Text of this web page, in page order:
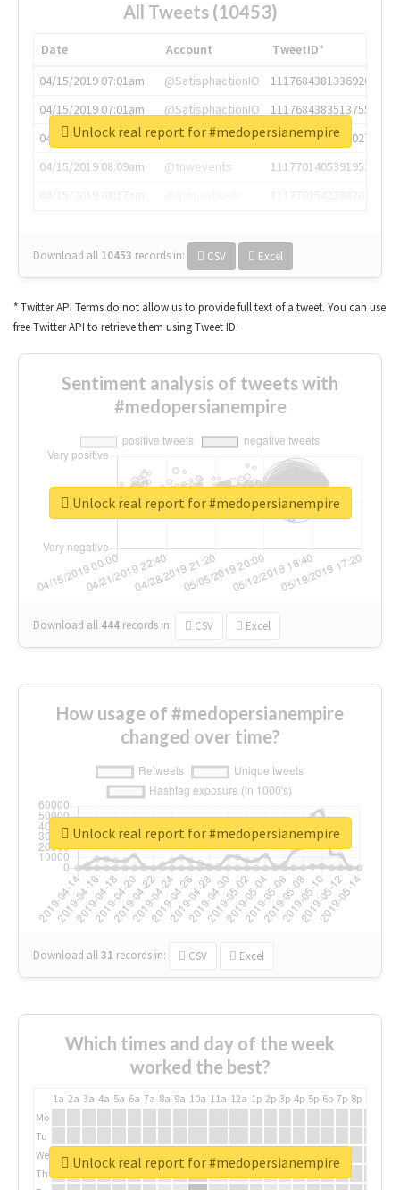
All Tweets (10453)
Date Account
TweetID*
04/15/2019 07:01am
@SatisphactionIO
1117684381336920064
04/15/2019 07:01am
@SatisphactionIO
1117684383513755649
04/15/2019 07:03am
@annaercilla
1117684805876027392
04/15/2019 08:09am
@tnwevents
1117701405391953920
Download all 10453 records in: CSV Excel
Unlock real report for #medopersianempire
* Twitter API Terms do not allow us to provide full text of a tweet. You can use
free Twitter API to retrieve them using Tweet ID.
Sentiment analysis of tweets with
#medopersianempire
Download all 444 records in: CSV Excel
Unlock real report for #medopersianempire
How usage of #medopersianempire
changed over time?
Download all31 records in: CSV Excel
Unlock real report for #medopersianempire
Which times and day of the week
worked the best?
1a 2a 3a 4a 5a 6a 7a 8a 9a 10a 11a 12a 1p 2p 3p 4p 5p 6p 7p 8p
Mo
Tu
We
Th
Unlock real report for #medopersianempire